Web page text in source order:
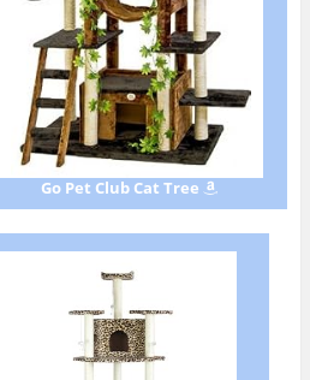
Go Pet Club Cat Tree